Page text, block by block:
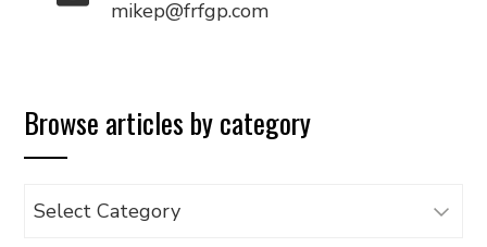
mikep@frfgp.com
Browse articles by category
Browse